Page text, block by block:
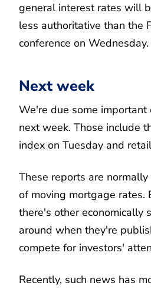
general interest rates will
less authoritative than the
conference on Wednesday.
Next week
We're due some important
next week. Those include
index on Tuesday and
These reports are
of moving mortgage rates.
there's other economically
around when they're
compete for investors'
Recently, such news has